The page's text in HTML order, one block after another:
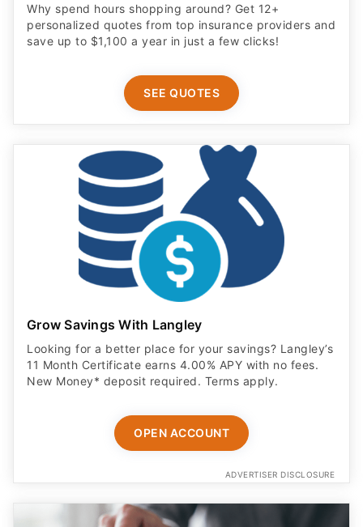
Why spend hours shopping around? Get 12+
personalized quotes from top insurance providers and
save up to $1,100 a year in just a few clicks!
SEE QUOTES
Grow Savings With Langley
Looking for a better place for your savings? Langley’s
11 Month Certificate earns 4.00% APY with no fees.
New Money* deposit required. Terms apply.
OPEN ACCOUNT
ADVERTISER DISCLOSURE